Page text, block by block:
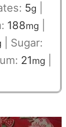
5g
188mg
Sugar:
21mg